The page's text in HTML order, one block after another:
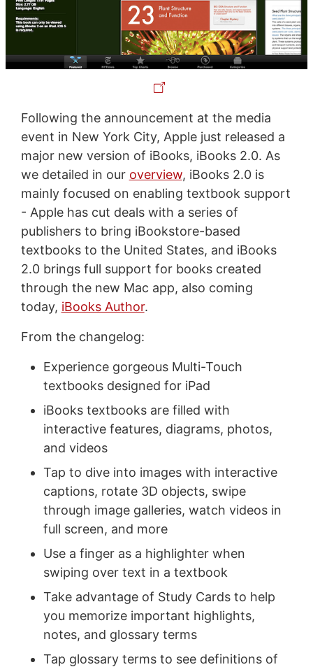
Following the announcement at the media
event in New York City, Apple just released a
major new version of iBooks, iBooks 2.0. As
we detailed in our overview, iBooks 2.0 is
mainly focused on enabling textbook support
- Apple has cut deals with a series of
publishers to bring iBookstore-based
textbooks to the United States, and iBooks
2.0 brings full support for books created
through the new Mac app, also coming
today, iBooks Author.
From the changelog:
Experience gorgeous Multi-Touch
textbooks designed for iPad
iBooks textbooks are filled with
interactive features, diagrams, photos,
and videos
Tap to dive into images with interactive
captions, rotate 3D objects, swipe
through image galleries, watch videos in
full screen, and more
Use a finger as a highlighter when
swiping over text in a textbook
Take advantage of Study Cards to help
you memorize important highlights,
notes, and glossary terms
Tap glossary terms to see definitions of